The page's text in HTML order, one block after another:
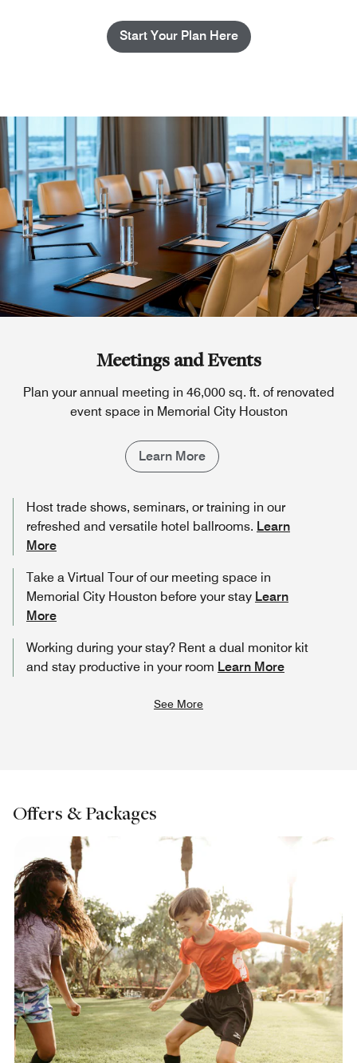
Start Your Plan Here
Meetings and Events
Plan your annual meeting in 46,000 sq. ft. of renovated
event space in Memorial City Houston
Learn More
Host trade shows, seminars, or training in our
refreshed and versatile hotel ballrooms. Learn
More
Take a Virtual Tour of our meeting space in
Memorial City Houston before your stay Learn
More
Working during your stay? Rent a dual monitor kit
and stay productive in your room Learn More
See More
Offers & Packages